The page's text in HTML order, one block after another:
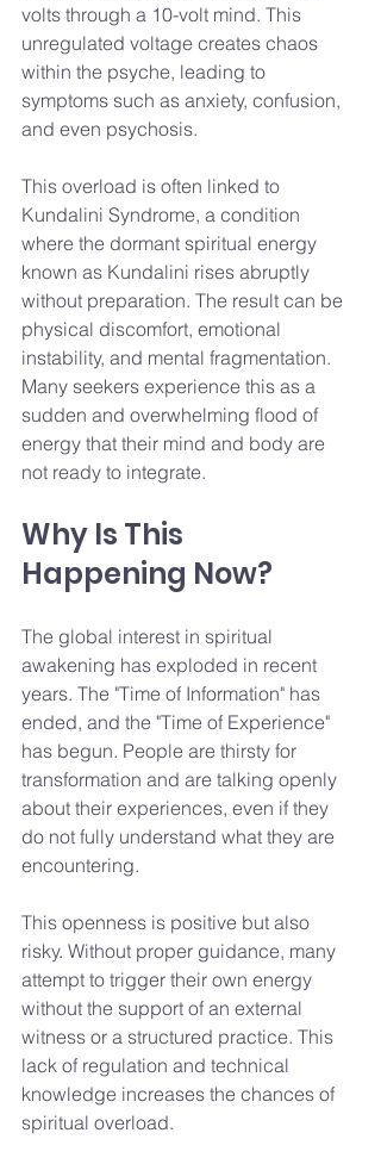
volts through a 10-volt mind. This
unregulated voltage creates chaos
within the psyche, leading to
symptoms such as anxiety, confusion,
and even psychosis.
This overload is often linked to
Kundalini Syndrome, a condition
where the dormant spiritual energy
known as Kundalini rises abruptly
without preparation. The result can be
physical discomfort, emotional
instability, and mental fragmentation.
Many seekers experience this as a
sudden and overwhelming flood of
energy that their mind and body are
not ready to integrate.
Why Is This
Happening Now?
The global interest in spiritual
awakening has exploded in recent
years. The "Time of Information" has
ended, and the "Time of Experience"
has begun. People are thirsty for
transformation and are talking openly
about their experiences, even if they
do not fully understand what they are
encountering.
This openness is positive but also
risky. Without proper guidance, many
attempt to trigger their own energy
without the support of an external
witness or a structured practice. This
lack of regulation and technical
knowledge increases the chances of
spiritual overload.